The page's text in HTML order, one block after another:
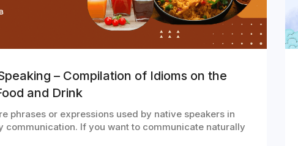
– Compilation of Idioms on the
and Drink
phrases or expressions used by native speakers in
communication. If you want to communicate naturally